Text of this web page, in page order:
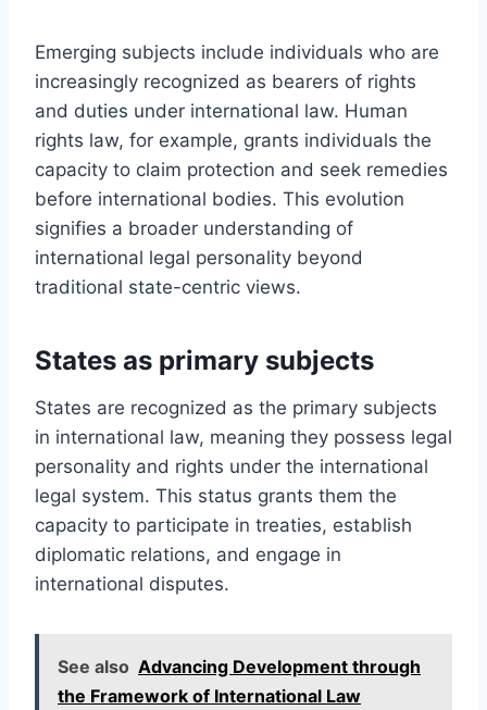
Emerging subjects include individuals who are
increasingly recognized as bearers of rights
and duties under international law. Human
rights law, for example, grants individuals the
capacity to claim protection and seek remedies
before international bodies. This evolution
signifies a broader understanding of
international legal personality beyond
traditional state-centric views.
States as primary subjects
States are recognized as the primary subjects
in international law, meaning they possess legal
personality and rights under the international
legal system. This status grants them the
capacity to participate in treaties, establish
diplomatic relations, and engage in
international disputes.
See also Advancing Development through
the Framework of International Law